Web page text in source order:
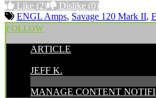
Like (2) Dislike (0)
ENGL Amps, Savage 120 Mark II,
FOLLOW
ARTICLE
JEFF K.
MANAGE CONTENT